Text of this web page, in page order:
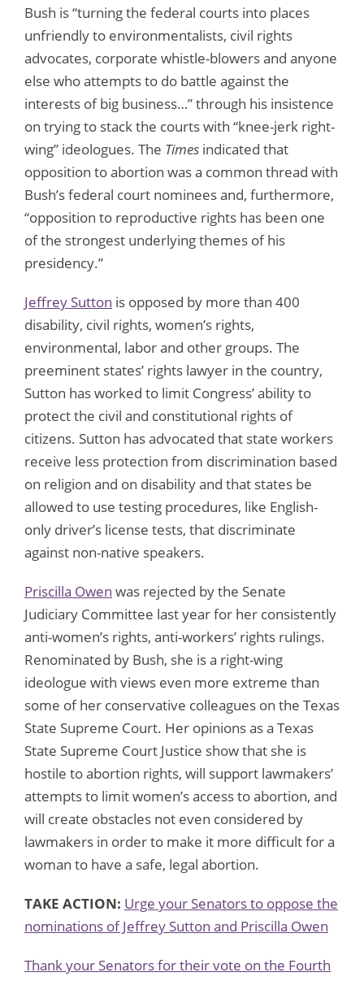
Bush is “turning the federal courts into places
unfriendly to environmentalists, civil rights
advocates, corporate whistle-blowers and anyone
else who attempts to do battle against the
interests of big business…” through his insistence
on trying to stack the courts with “knee-jerk right-
wing” ideologues. The Times indicated that
opposition to abortion was a common thread with
Bush’s federal court nominees and, furthermore,
“opposition to reproductive rights has been one
of the strongest underlying themes of his
presidency.”
Jeffrey Sutton is opposed by more than 400
disability, civil rights, women’s rights,
environmental, labor and other groups. The
preeminent states’ rights lawyer in the country,
Sutton has worked to limit Congress’ ability to
protect the civil and constitutional rights of
citizens. Sutton has advocated that state workers
receive less protection from discrimination based
on religion and on disability and that states be
allowed to use testing procedures, like English-
only driver’s license tests, that discriminate
against non-native speakers.
Priscilla Owen was rejected by the Senate
Judiciary Committee last year for her consistently
anti-women’s rights, anti-workers’ rights rulings.
Renominated by Bush, she is a right-wing
ideologue with views even more extreme than
some of her conservative colleagues on the Texas
State Supreme Court. Her opinions as a Texas
State Supreme Court Justice show that she is
hostile to abortion rights, will support lawmakers’
attempts to limit women’s access to abortion, and
will create obstacles not even considered by
lawmakers in order to make it more difficult for a
woman to have a safe, legal abortion.
TAKE ACTION: Urge your Senators to oppose the
nominations of Jeffrey Sutton and Priscilla Owen
Thank your Senators for their vote on the Fourth